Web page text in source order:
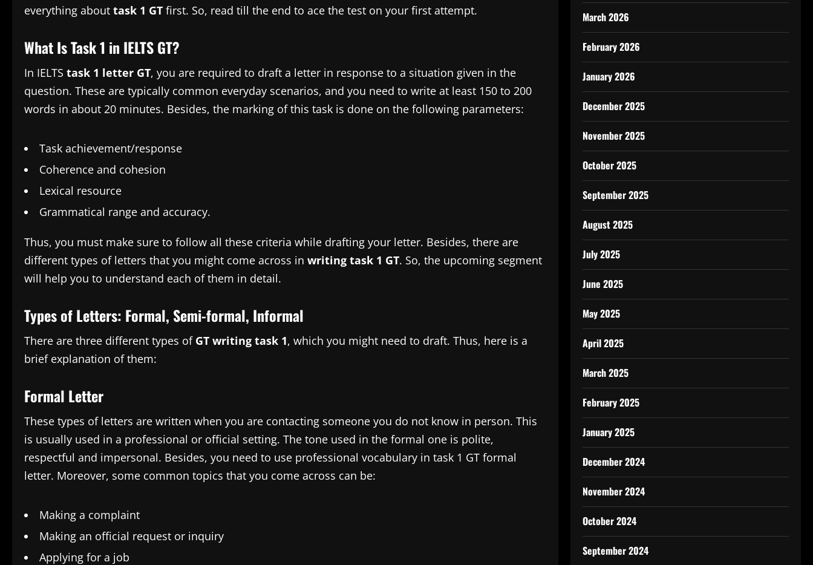
everything about task 1 GT first. So, read till the end to ace the test on your first attempt.
What Is Task 1 in IELTS GT?
In IELTS task 1 letter GT, you are required to draft a letter in response to a situation given in the
question. These are typically common everyday scenarios, and you need to write at least 150 to 200
words in about 20 minutes. Besides, the marking of this task is done on the following parameters:
Task achievement/response
Coherence and cohesion
Lexical resource
Grammatical range and accuracy.
Thus, you must make sure to follow all these criteria while drafting your letter. Besides, there are
different types of letters that you might come across in writing task 1 GT. So, the upcoming segment
will help you to understand each of them in detail.
Types of Letters: Formal, Semi-formal, Informal
There are three different types of GT writing task 1, which you might need to draft. Thus, here is a
brief explanation of them:
Formal Letter
These types of letters are written when you are contacting someone you do not know in person. This
is usually used in a professional or official setting. The tone used in the formal one is polite,
respectful and impersonal. Besides, you need to use professional vocabulary in task 1 GT formal
letter. Moreover, some common topics that you come across can be:
Making a complaint
Making an official request or inquiry
Applying for a job
March 2026
February 2026
January 2026
December 2025
November 2025
October 2025
September 2025
August 2025
July 2025
June 2025
May 2025
April 2025
March 2025
February 2025
January 2025
December 2024
November 2024
October 2024
September 2024